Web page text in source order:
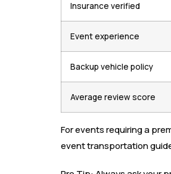
Insurance verified
Event experience
Backup vehicle policy
Average review score
For events requiring a
event transportation